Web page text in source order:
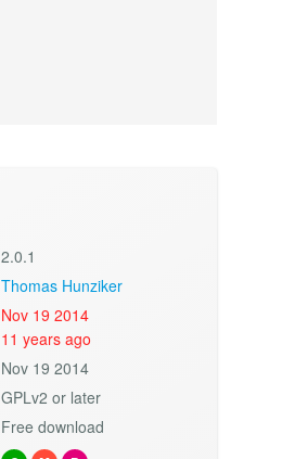
2.0.1
Thomas Hunziker
Nov 19 2014
11 years ago
Nov 19 2014
GPLv2 or later
Free download